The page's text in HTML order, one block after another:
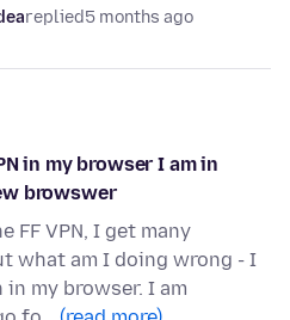
replied5 months ago
in my browser I am in
browswer
FF VPN, I get many
what am I doing wrong - I
my browser. I am